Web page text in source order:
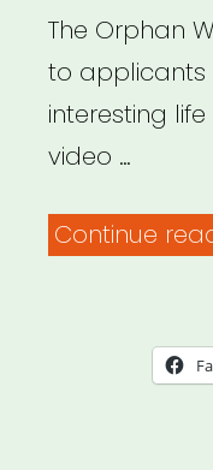
The Orphan
to applicants
interesting
video …
Continue